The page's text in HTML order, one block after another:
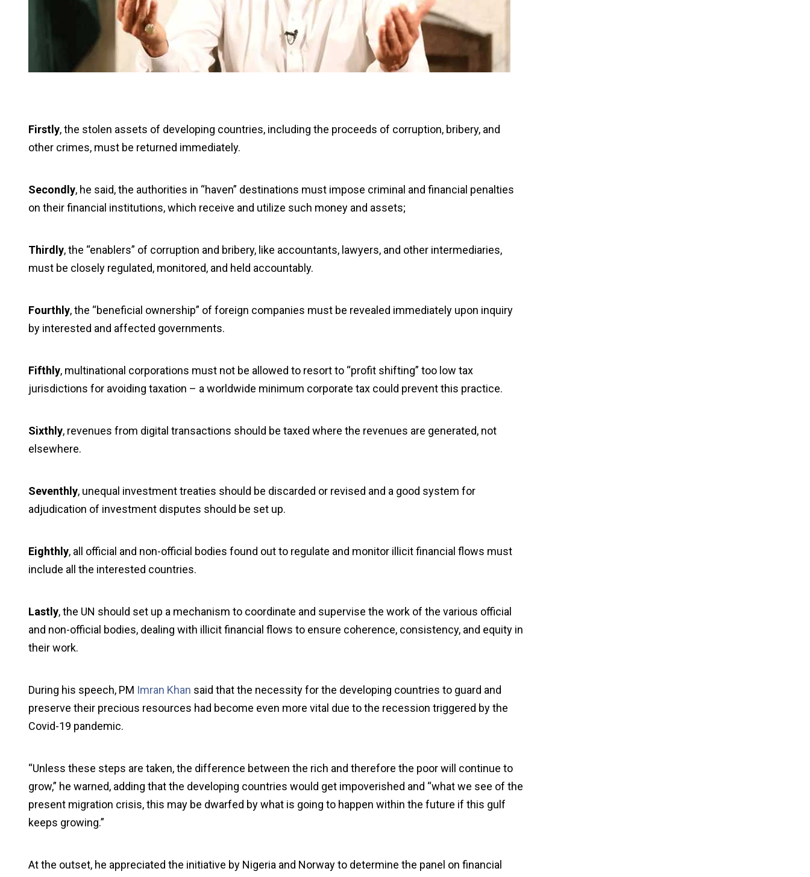
Firstly, the stolen assets of developing countries, including the proceeds of corruption, bribery, and
other crimes, must be returned immediately.
Secondly, he said, the authorities in “haven” destinations must impose criminal and financial penalties
on their financial institutions, which receive and utilize such money and assets;
Thirdly, the “enablers” of corruption and bribery, like accountants, lawyers, and other intermediaries,
must be closely regulated, monitored, and held accountably.
Fourthly, the “beneficial ownership” of foreign companies must be revealed immediately upon inquiry
by interested and affected governments.
Fifthly, multinational corporations must not be allowed to resort to “profit shifting” too low tax
jurisdictions for avoiding taxation – a worldwide minimum corporate tax could prevent this practice.
Sixthly, revenues from digital transactions should be taxed where the revenues are generated, not
elsewhere.
Seventhly, unequal investment treaties should be discarded or revised and a good system for
adjudication of investment disputes should be set up.
Eighthly, all official and non-official bodies found out to regulate and monitor illicit financial flows must
include all the interested countries.
Lastly, the UN should set up a mechanism to coordinate and supervise the work of the various official
and non-official bodies, dealing with illicit financial flows to ensure coherence, consistency, and equity in
their work.
During his speech, PM Imran Khan said that the necessity for the developing countries to guard and
preserve their precious resources had become even more vital due to the recession triggered by the
Covid-19 pandemic.
“Unless these steps are taken, the difference between the rich and therefore the poor will continue to
grow,” he warned, adding that the developing countries would get impoverished and “what we see of the
present migration crisis, this may be dwarfed by what is going to happen within the future if this gulf
keeps growing.”
At the outset, he appreciated the initiative by Nigeria and Norway to determine the panel on financial